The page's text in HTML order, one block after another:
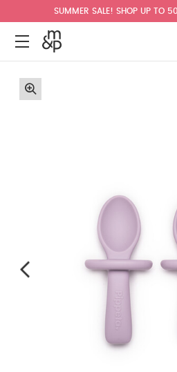
SUMMER SALE! SHOP UP TO